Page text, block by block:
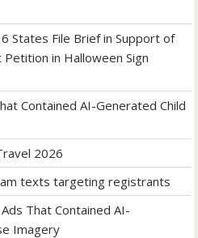
States File Brief in Support of
Petition in Halloween Sign
Contained AI-Generated Child
2026
texts targeting registrants
That Contained AI-
Imagery